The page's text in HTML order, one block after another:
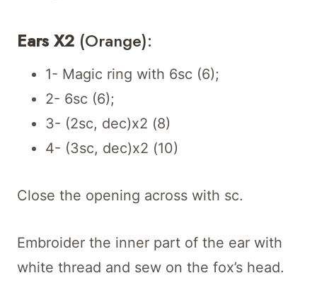
Ears X2 (Orange):
1- Magic ring with 6sc (6);
2- 6sc (6);
3- (2sc, dec)x2 (8)
4- (3sc, dec)x2 (10)
Close the opening across with sc.
Embroider the inner part of the ear with
white thread and sew on the fox’s head.